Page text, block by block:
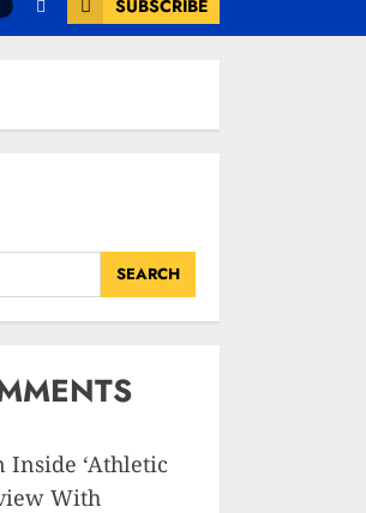
SUBSCRIBE
SEARCH
Inside ‘Athletic
With